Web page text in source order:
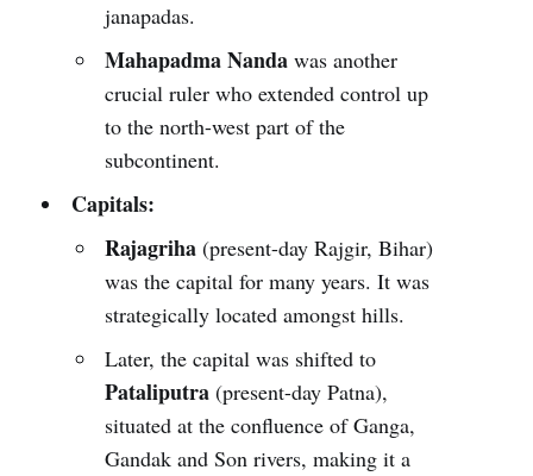
janapadas.
Mahapadma Nanda was another
crucial ruler who extended control up
to the north-west part of the
subcontinent.
Capitals:
Rajagriha (present-day Rajgir, Bihar)
was the capital for many years. It was
strategically located amongst hills.
Later, the capital was shifted to
Pataliputra (present-day Patna),
situated at the confluence of Ganga,
Gandak and Son rivers, making it a